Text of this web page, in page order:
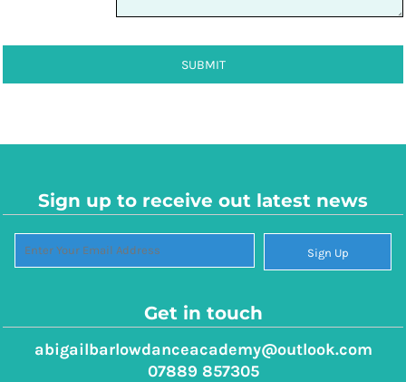
SUBMIT
Sign up to receive out latest news
Sign Up
Get in touch
abigailbarlowdanceacademy@outlook.com
07889 857305